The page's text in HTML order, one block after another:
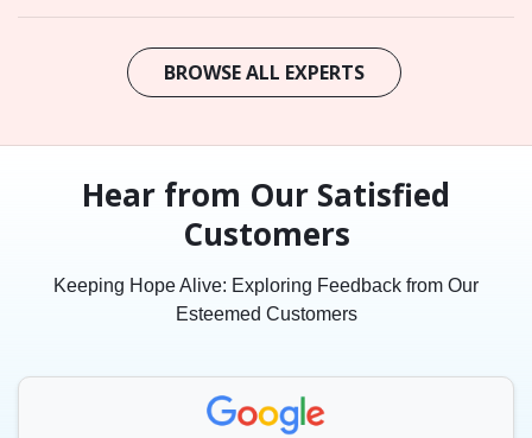
BROWSE ALL EXPERTS
Hear from Our Satisfied
Customers
Keeping Hope Alive: Exploring Feedback from Our
Esteemed Customers